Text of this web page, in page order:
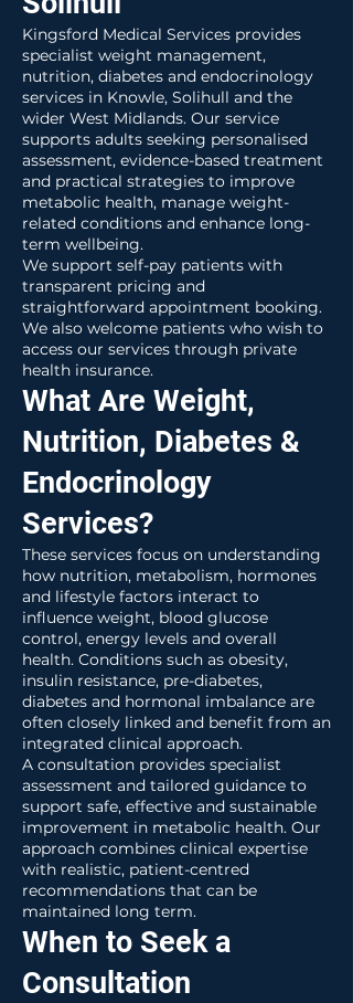
Kingsford Medical Services provides
specialist weight management,
nutrition, diabetes and endocrinology
services in Knowle, Solihull and the
wider West Midlands. Our service
supports adults seeking personalised
assessment, evidence-based treatment
and practical strategies to improve
metabolic health, manage weight-
related conditions and enhance long-
term wellbeing.
We support self-pay patients with
transparent pricing and
straightforward appointment booking.
We also welcome patients who wish to
access our services through private
health insurance.
What Are Weight,
Nutrition, Diabetes &
Endocrinology
Services?
These services focus on understanding
how nutrition, metabolism, hormones
and lifestyle factors interact to
influence weight, blood glucose
control, energy levels and overall
health. Conditions such as obesity,
insulin resistance, pre-diabetes,
diabetes and hormonal imbalance are
often closely linked and benefit from an
integrated clinical approach.
A consultation provides specialist
assessment and tailored guidance to
support safe, effective and sustainable
improvement in metabolic health. Our
approach combines clinical expertise
with realistic, patient-centred
recommendations that can be
maintained long term.
When to Seek a
Consultation